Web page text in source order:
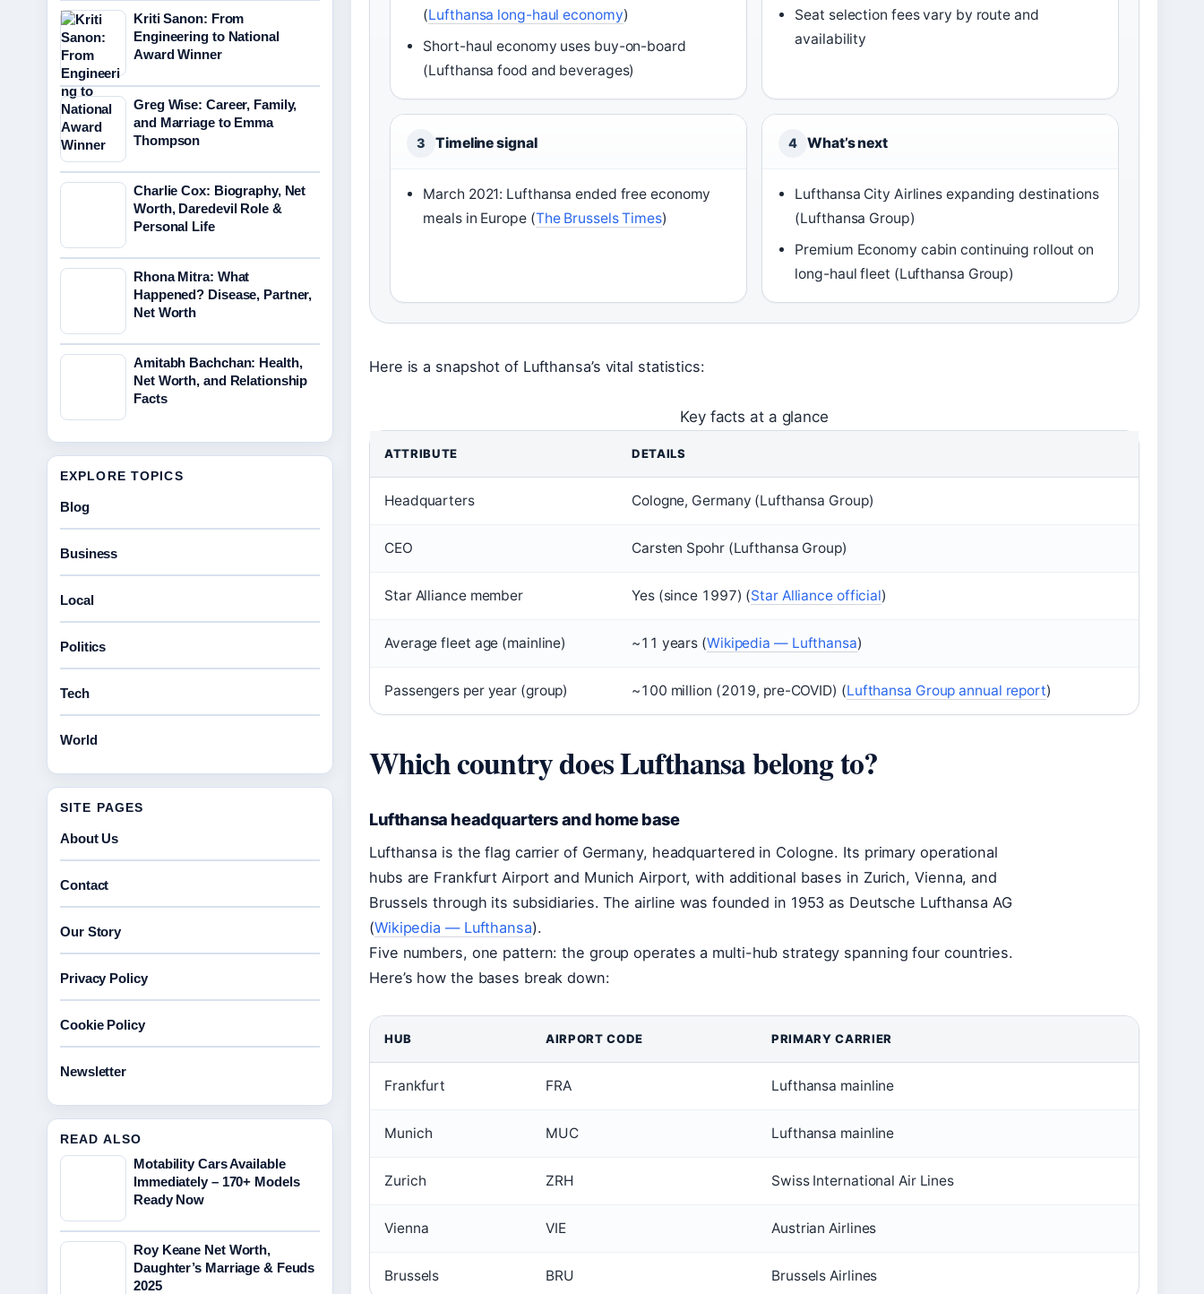
(Lufthansa long-haul economy)
Short-haul economy uses buy-on-board
(Lufthansa food and beverages)
Seat selection fees vary by route and
availability
3 Timeline signal
March 2021: Lufthansa ended free economy
meals in Europe (The Brussels Times)
4 What’s next
Lufthansa City Airlines expanding destinations
(Lufthansa Group)
Premium Economy cabin continuing rollout on
long-haul fleet (Lufthansa Group)
Here is a snapshot of Lufthansa’s vital statistics:
Key facts at a glance
ATTRIBUTE DETAILS
Headquarters Cologne, Germany (Lufthansa Group)
CEO Carsten Spohr (Lufthansa Group)
Star Alliance member Yes (since 1997) (Star Alliance official)
Average fleet age (mainline) ~11 years (Wikipedia — Lufthansa)
Passengers per year (group) ~100 million (2019, pre-COVID) (Lufthansa Group annual report)
Which country does Lufthansa belong to?
Lufthansa headquarters and home base
Lufthansa is the flag carrier of Germany, headquartered in Cologne. Its primary operational
hubs are Frankfurt Airport and Munich Airport, with additional bases in Zurich, Vienna, and
Brussels through its subsidiaries. The airline was founded in 1953 as Deutsche Lufthansa AG
(Wikipedia — Lufthansa).
Five numbers, one pattern: the group operates a multi-hub strategy spanning four countries.
Here’s how the bases break down:
HUB AIRPORT CODE PRIMARY CARRIER
Frankfurt FRA Lufthansa mainline
Munich MUC Lufthansa mainline
Zurich ZRH Swiss International Air Lines
Vienna VIE Austrian Airlines
Brussels BRU Brussels Airlines
Kriti Sanon: From
Engineering to National
Award Winner
Greg Wise: Career, Family,
and Marriage to Emma
Thompson
Charlie Cox: Biography, Net
Worth, Daredevil Role &
Personal Life
Rhona Mitra: What
Happened? Disease, Partner,
Net Worth
Amitabh Bachchan: Health,
Net Worth, and Relationship
Facts
EXPLORE TOPICS
Blog
Business
Local
Politics
Tech
World
SITE PAGES
About Us
Contact
Our Story
Privacy Policy
Cookie Policy
Newsletter
READ ALSO
Motability Cars Available
Immediately – 170+ Models
Ready Now
Roy Keane Net Worth,
Daughter’s Marriage & Feuds
2025